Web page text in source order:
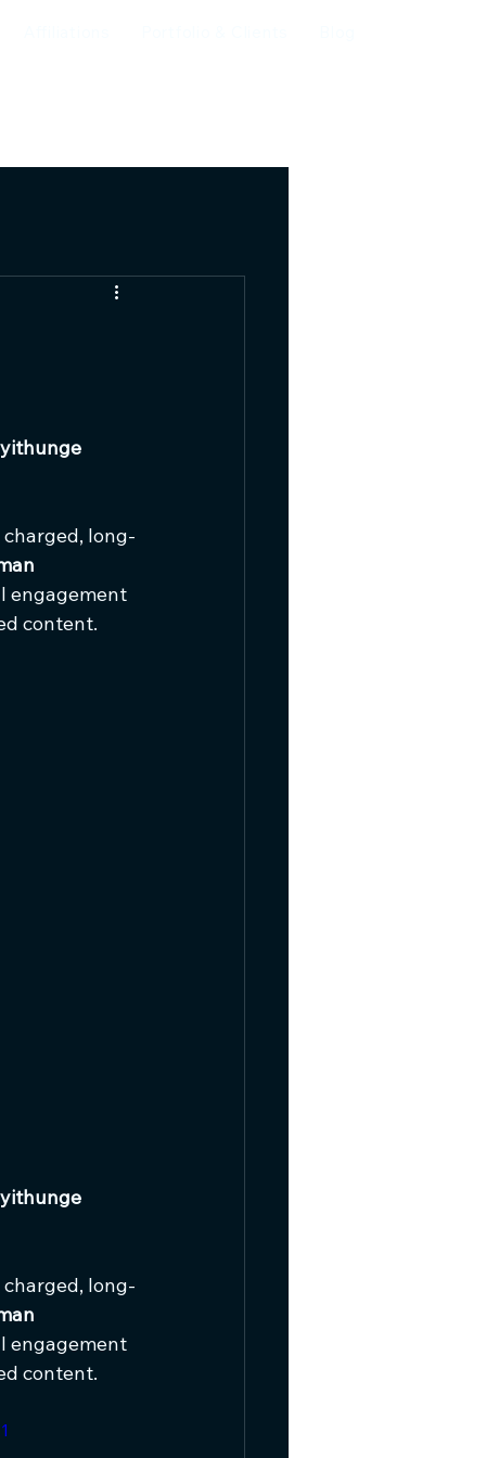
long-
engagement
content.
long-
engagement
content.